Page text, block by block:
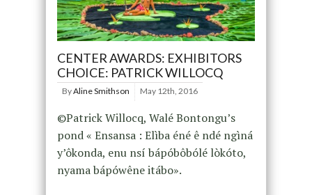
CENTER AWARDS: EXHIBITORS
CHOICE: PATRICK WILLOCQ
ByAline Smithson May 12th, 2016
©Patrick Willocq, Walé Bontongu’s
pond « Ensansa : Elìba éné ê ndé ngìná
y’ôkonda, enu nsí bápóbôbólé lòkóto,
nyama bápówêne itábo».